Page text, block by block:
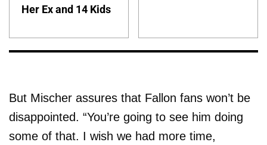
Her Ex and 14 Kids
But Mischer assures that Fallon fans won’t be
disappointed. “You’re going to see him doing
some of that. I wish we had more time,